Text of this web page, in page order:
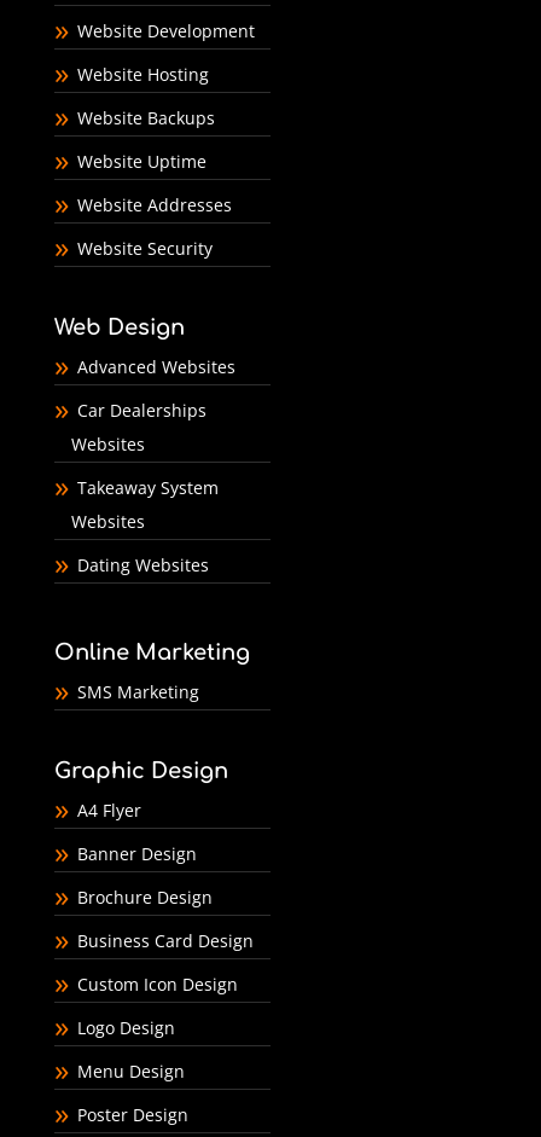
Website Development
Website Hosting
Website Backups
Website Uptime
Website Addresses
Website Security
Web Design
Advanced Websites
Car Dealerships
Websites
Takeaway System
Websites
Dating Websites
Online Marketing
SMS Marketing
Graphic Design
A4 Flyer
Banner Design
Brochure Design
Business Card Design
Custom Icon Design
Logo Design
Menu Design
Poster Design